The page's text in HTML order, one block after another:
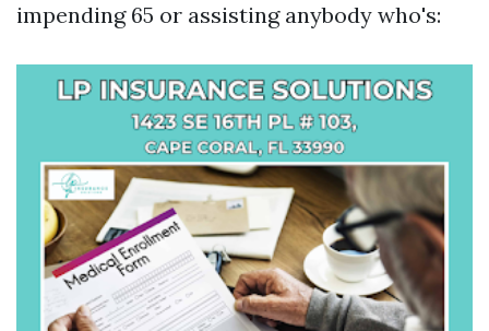
impending 65 or assisting anybody who's: